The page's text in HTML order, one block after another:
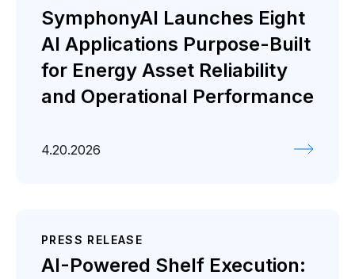
SymphonyAI Launches Eight
AI Applications Purpose-Built
for Energy Asset Reliability
and Operational Performance
4.20.2026
PRESS RELEASE
AI-Powered Shelf Execution: